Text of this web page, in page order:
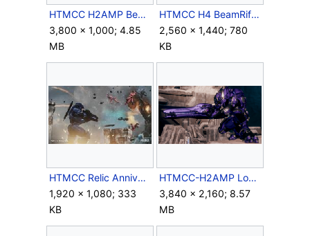
HTMCC H2AMP BeamRifle Crop.png
3,800 × 1,000; 4.85
MB
HTMCC H4 BeamRifleFull Screenshot.jpg
2,560 × 1,440; 780
KB
HTMCC Relic Anniversary-Well Played.jpg
1,920 × 1,080; 333
KB
HTMCC-H2AMP Lockdown Outrider&BeamRifle 1.png
3,840 × 2,160; 8.57
MB